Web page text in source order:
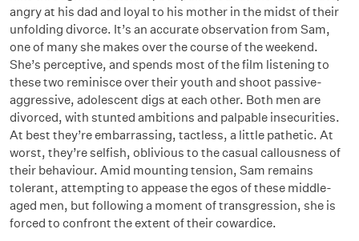
angry at his dad and loyal to his mother in the midst of their
unfolding divorce. It’s an accurate observation from Sam,
one of many she makes over the course of the weekend.
She’s perceptive, and spends most of the film listening to
these two reminisce over their youth and shoot passive-
aggressive, adolescent digs at each other. Both men are
divorced, with stunted ambitions and palpable insecurities.
At best they’re embarrassing, tactless, a little pathetic. At
worst, they’re selfish, oblivious to the casual callousness of
their behaviour. Amid mounting tension, Sam remains
tolerant, attempting to appease the egos of these middle-
aged men, but following a moment of transgression, she is
forced to confront the extent of their cowardice.